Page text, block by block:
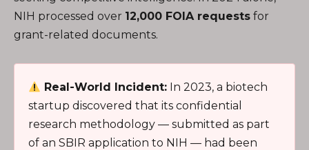
NIH processed over 12,000 FOIA requests for
grant-related documents.
Real-World Incident: In 2023, a biotech
startup discovered that its confidential
research methodology — submitted as part
of an SBIR application to NIH — had been